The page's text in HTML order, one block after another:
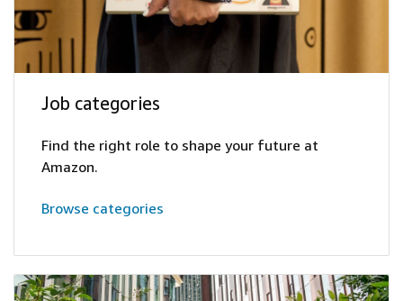
Job categories
Find the right role to shape your future at
Amazon.
Browse categories